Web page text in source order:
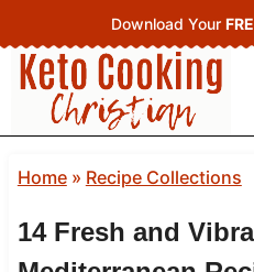
to
content
Download Your
Home» Recipe Collections
14 Fresh and